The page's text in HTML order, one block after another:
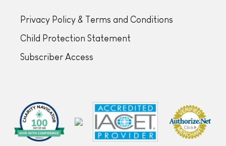
Privacy Policy & Terms and Conditions
Child Protection Statement
Subscriber Access